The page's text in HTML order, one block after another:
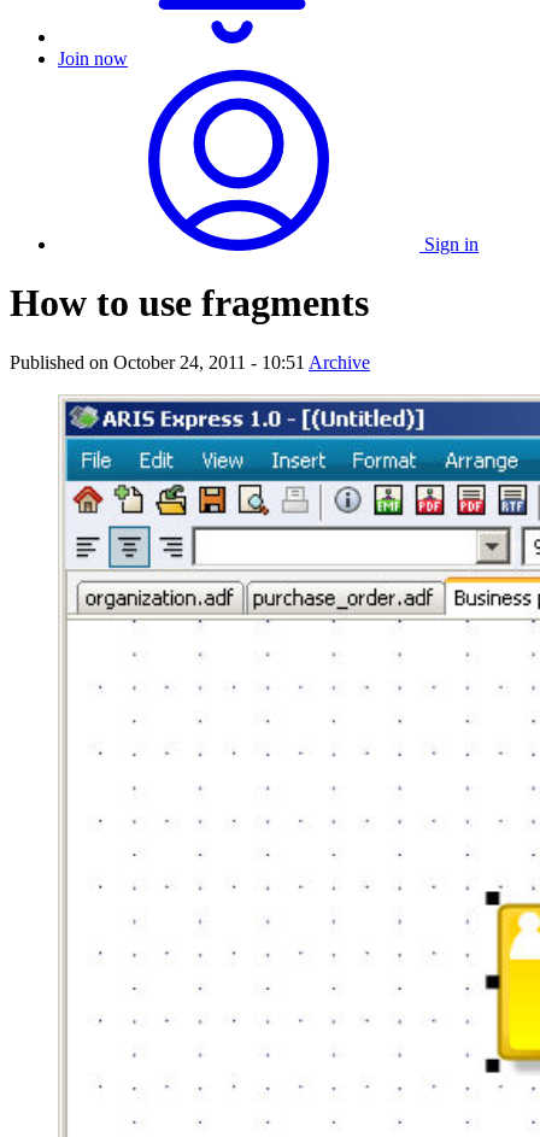
Join now
Sign in
How to use fragments
Published on October 24, 2011 - 10:51 Archive